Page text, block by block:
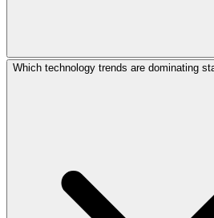
Which technology trends are dominating